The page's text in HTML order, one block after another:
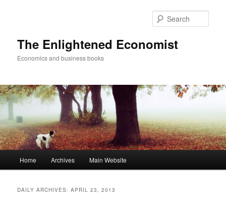
The Enlightened Economist
Economics and business books
Skip
Skip
Home Archives Main Website
DAILY ARCHIVES:APRIL 23, 2013